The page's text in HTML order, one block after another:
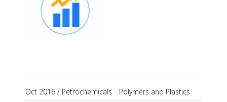
Oct 2016 / Petrochemicals Polymers and Plastics